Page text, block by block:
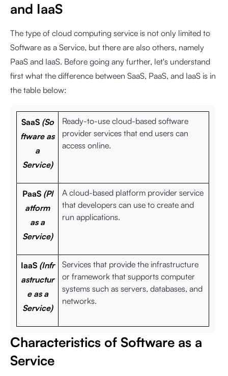
and IaaS
The type of cloud computing service is not only limited to
Software as a Service, but there are also others, namely
PaaS and IaaS. Before going any further, let's understand
first what the difference between SaaS, PaaS, and IaaS is in
the table below:
SaaS (So
ftware as
a
Service)
Ready-to-use cloud-based software
provider services that end users can
access online.
PaaS (Pl
atform
as a
Service)
A cloud-based platform provider service
that developers can use to create and
run applications.
IaaS (Infr
astructur
e as a
Service)
Services that provide the infrastructure
or framework that supports computer
systems such as servers, databases, and
networks.
Characteristics of Software as a
Service